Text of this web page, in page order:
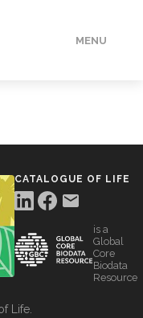
MENU
CATALOGUE OF LIFE
is a
Global
Core
Biodata
Resource
Life.